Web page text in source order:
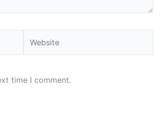
time I comment.